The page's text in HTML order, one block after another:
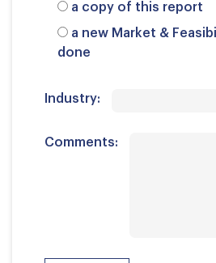
a copy of this report
a new Market &
done
Industry:
Comments: